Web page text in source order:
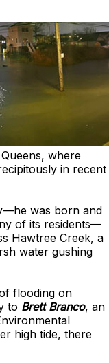
where
in recent
was born and
of its residents—
Hawtree Creek, a
water gushing
flooding on
to Brett Branco, an
high tide, there